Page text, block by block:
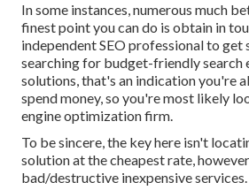
In some instances, numerous much
finest point you can do is obtain in
independent SEO professional to get
searching for budget-friendly search
solutions, that's an indication you're
spend money, so you're most likely
engine optimization firm.
To be sincere, the key here isn't
solution at the cheapest rate,
bad/destructive inexpensive